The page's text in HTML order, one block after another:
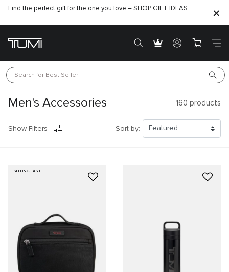
Find the perfect gift for the one you love – SHOP GIFT IDEAS
Search for Best Seller
Men's Accessories 160 products
Show Filters Sort by:
SELLING FAST